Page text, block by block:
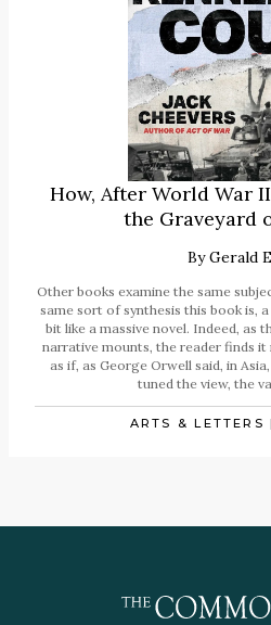
How, After World War
the Graveyard
ByGerald
Other books examine the same
same sort of synthesis this book is,
bit like a massive novel. Indeed, as
narrative mounts, the reader finds it
as if, as George Orwell said, in
tuned the view, the
ARTS & LETTERS